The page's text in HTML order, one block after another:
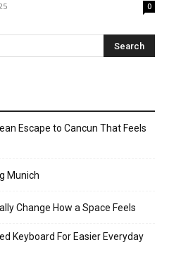
0
Escape to Cancun That Feels
Munich
Change How a Space Feels
Keyboard For Easier Everyday